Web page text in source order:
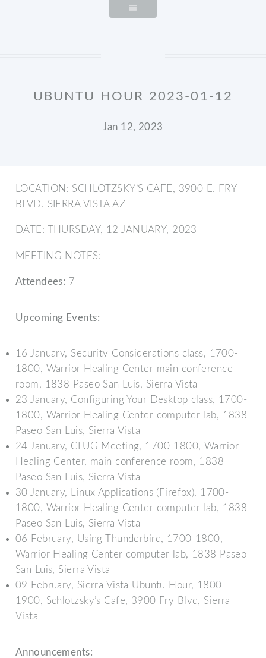
UBUNTU HOUR 2023-01-12
Jan 12, 2023
LOCATION: SCHLOTZSKY’S CAFE, 3900 E. FRY
BLVD. SIERRA VISTA AZ
DATE: THURSDAY, 12 JANUARY, 2023
MEETING NOTES:
Attendees: 7
Upcoming Events:
16 January, Security Considerations class, 1700-
1800, Warrior Healing Center main conference
room, 1838 Paseo San Luis, Sierra Vista
23 January, Configuring Your Desktop class, 1700-
1800, Warrior Healing Center computer lab, 1838
Paseo San Luis, Sierra Vista
24 January, CLUG Meeting, 1700-1800, Warrior
Healing Center, main conference room, 1838
Paseo San Luis, Sierra Vista
30 January, Linux Applications (Firefox), 1700-
1800, Warrior Healing Center computer lab, 1838
Paseo San Luis, Sierra Vista
06 February, Using Thunderbird, 1700-1800,
Warrior Healing Center computer lab, 1838 Paseo
San Luis, Sierra Vista
09 February, Sierra Vista Ubuntu Hour, 1800-
1900, Schlotzsky’s Cafe, 3900 Fry Blvd, Sierra
Vista
Announcements: